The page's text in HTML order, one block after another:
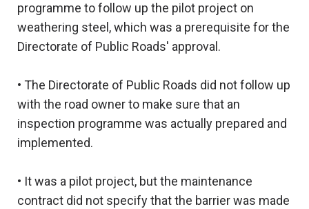
programme to follow up the pilot project on
weathering steel, which was a prerequisite for the
Directorate of Public Roads' approval.
• The Directorate of Public Roads did not follow up
with the road owner to make sure that an
inspection programme was actually prepared and
implemented.
• It was a pilot project, but the maintenance
contract did not specify that the barrier was made